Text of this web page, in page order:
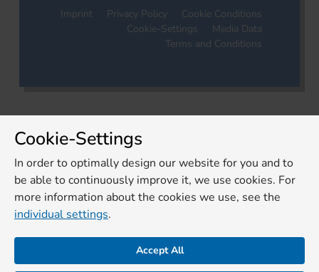
Imprint Privacy Policy
Cookie Conditions
Cookie-Settings
Media Data
Terms and Conditions
Cookie-Settings
In order to optimally design our website for you and to
be able to continuously improve it, we use cookies. For
more information about the cookies we use, see the
individual settings.
Accept All